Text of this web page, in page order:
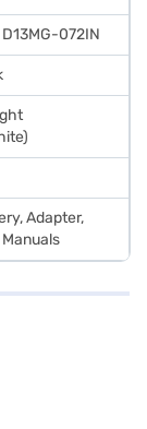
buy your
072IN
Adapter,